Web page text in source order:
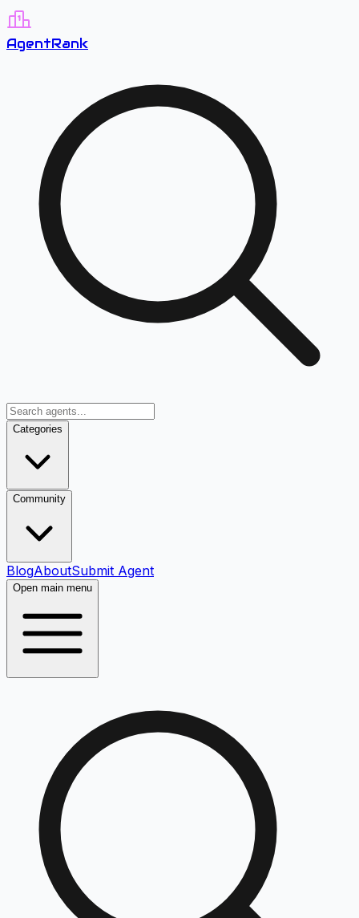
AgentRank
Categories
Community
BlogAboutSubmit Agent
Open main menu